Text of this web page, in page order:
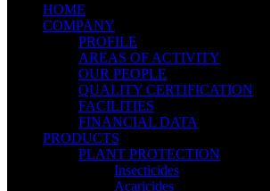
HOME
COMPANY
PROFILE
AREAS OF ACTIVITY
OUR PEOPLE
QUALITY CERTIFICATION
FACILITIES
FINANCIAL DATA
PRODUCTS
PLANT PROTECTION
Insecticides
Acaricides